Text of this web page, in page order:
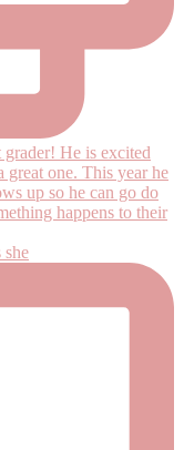
she